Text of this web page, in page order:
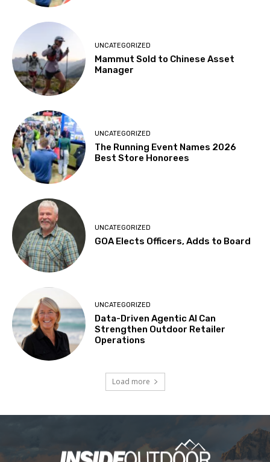
UNCATEGORIZED
Mammut Sold to Chinese Asset
Manager
UNCATEGORIZED
The Running Event Names 2026
Best Store Honorees
UNCATEGORIZED
GOA Elects Officers, Adds to Board
UNCATEGORIZED
Data-Driven Agentic AI Can
Strengthen Outdoor Retailer
Operations
Load more